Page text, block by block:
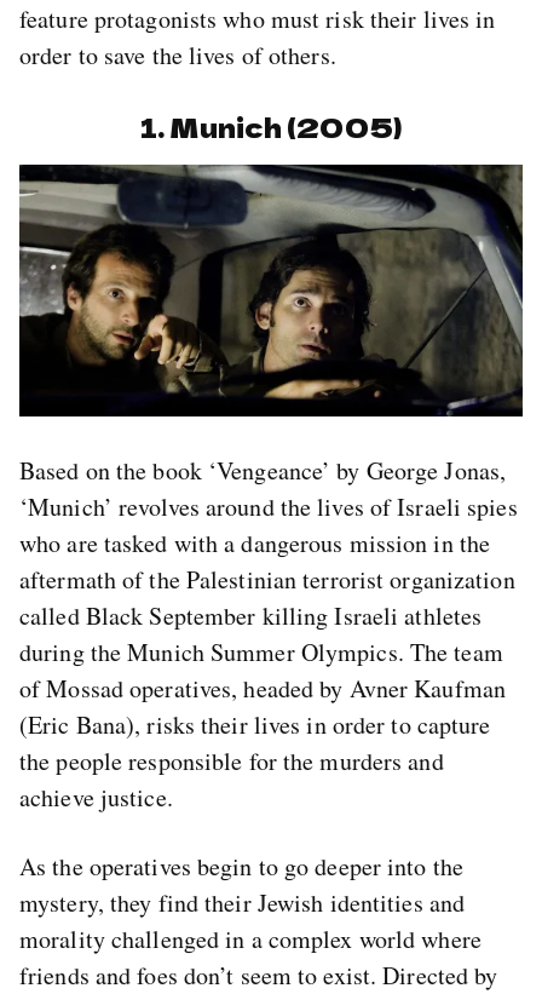
feature protagonists who must risk their lives in
order to save the lives of others.
1. Munich (2005)
Based on the book ‘Vengeance’ by George Jonas,
‘Munich’ revolves around the lives of Israeli spies
who are tasked with a dangerous mission in the
aftermath of the Palestinian terrorist organization
called Black September killing Israeli athletes
during the Munich Summer Olympics. The team
of Mossad operatives, headed by Avner Kaufman
(Eric Bana), risks their lives in order to capture
the people responsible for the murders and
achieve justice.
As the operatives begin to go deeper into the
mystery, they find their Jewish identities and
morality challenged in a complex world where
friends and foes don’t seem to exist. Directed by